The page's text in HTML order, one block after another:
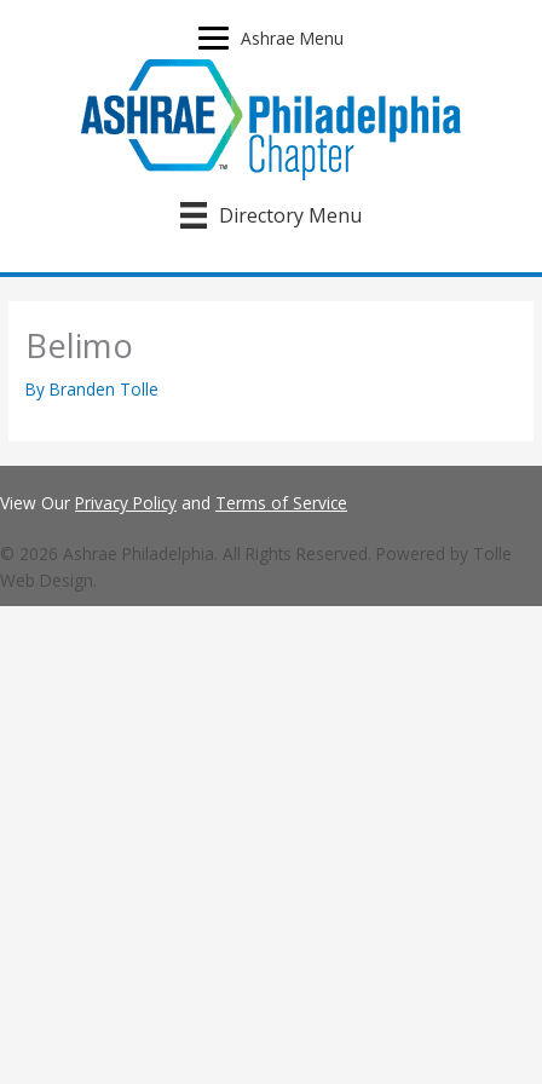
Ashrae Menu
Directory Menu
Belimo
ByBranden Tolle
View Our Privacy Policy and Terms of Service
© 2026 Ashrae Philadelphia. All Rights Reserved. Powered by Tolle
Web Design.